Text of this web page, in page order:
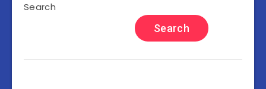
Search
Search